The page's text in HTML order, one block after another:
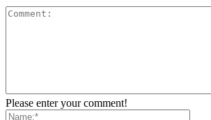
Please enter your comment!